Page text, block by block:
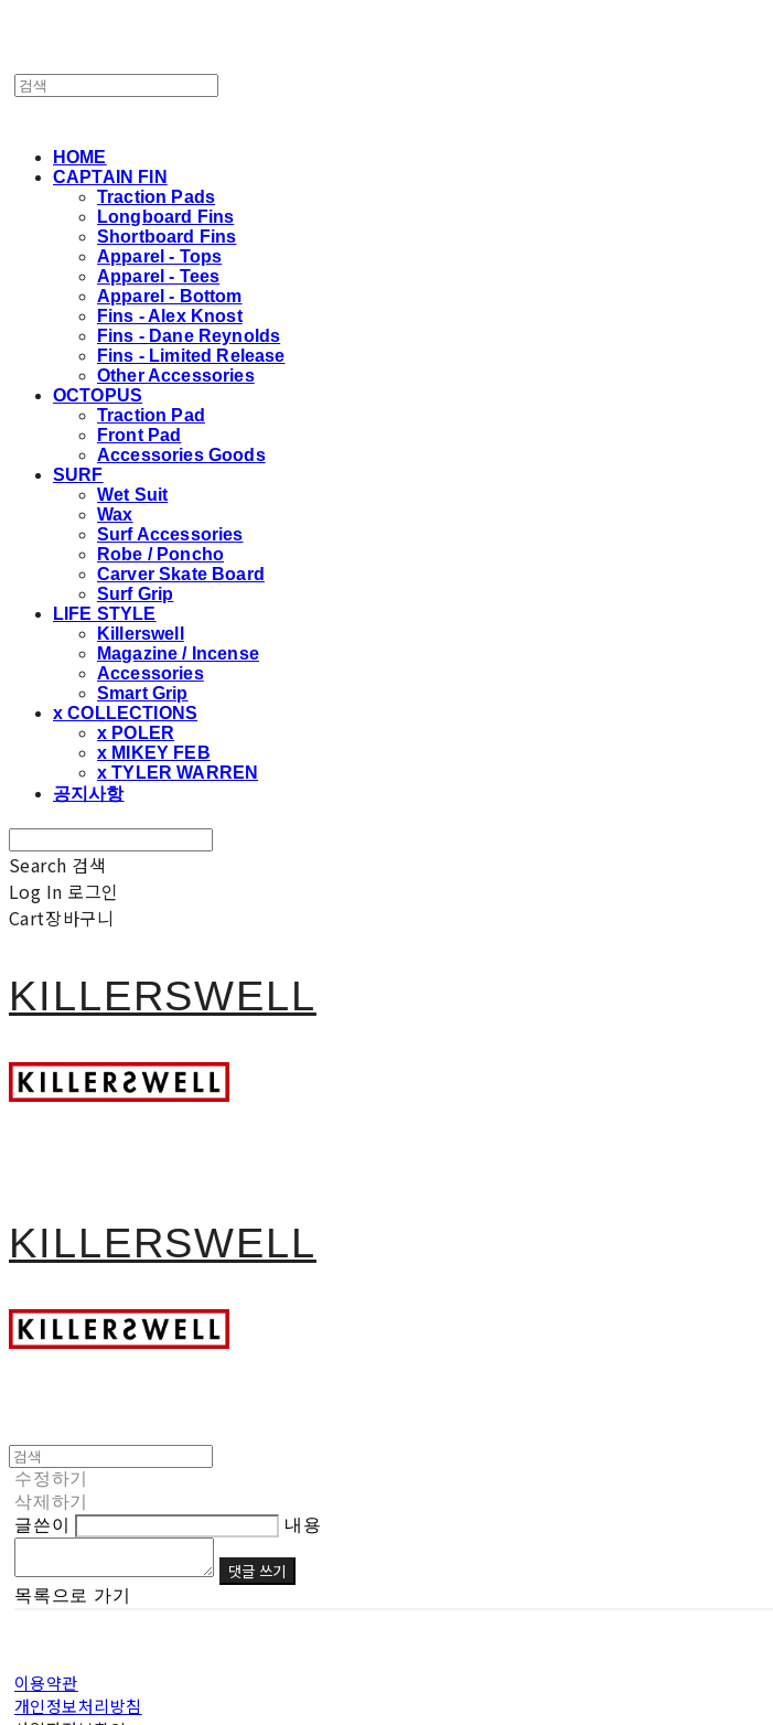
HOME
CAPTAIN FIN
Traction Pads
Longboard Fins
Shortboard Fins
Apparel - Tops
Apparel - Tees
Apparel - Bottom
Fins - Alex Knost
Fins - Dane Reynolds
Fins - Limited Release
Other Accessories
OCTOPUS
Traction Pad
Front Pad
Accessories Goods
SURF
Wet Suit
Wax
Surf Accessories
Robe / Poncho
Carver Skate Board
Surf Grip
LIFE STYLE
Killerswell
Magazine / Incense
Accessories
Smart Grip
x COLLECTIONS
x POLER
x MIKEY FEB
x TYLER WARREN
공지사항
Search 검색
Log In 로그인
Cart장바구니
KILLERSWELL
KILLERSWELL
수정하기
삭제하기
글쓴이
내용
댓글 쓰기
목록으로 가기
이용약관
개인정보처리방침